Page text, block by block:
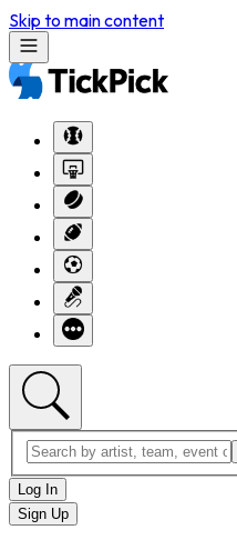
Skip to main content
Log In
Sign Up